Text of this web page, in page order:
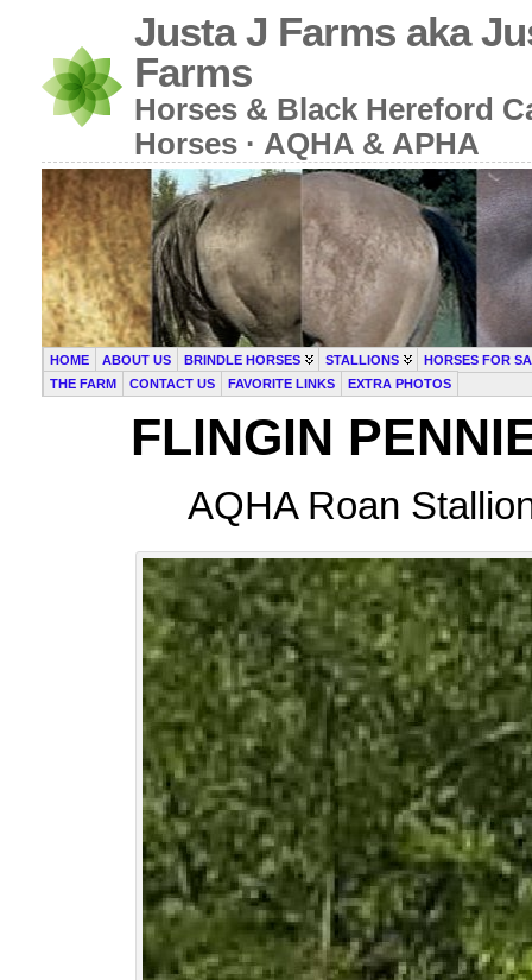
Justa J Farms aka
Farms
Horses & Black Hereford
Horses · AQHA & APHA
HOME ABOUT US BRINDLE HORSES STALLIONS
HORSES FOR
THE FARM
CONTACT US FAVORITE LINKS EXTRA PHOTOS
FLINGIN
AQHA Roan